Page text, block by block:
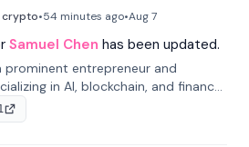
crypto•54 minutes ago•Aug 7
Samuel Chen has been updated.
prominent entrepreneur and
in AI, blockchain, and finance.
and was the Director of the
University of Illinois' Gies College